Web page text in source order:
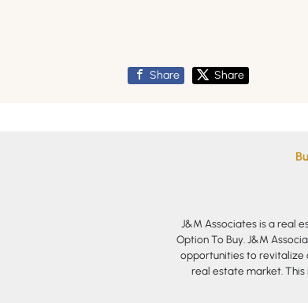
Share Share
J&M Associates is a real
Option To Buy. J&M
opportunities to revitalize
real estate market.